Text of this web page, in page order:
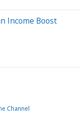
Income Boost
Channel